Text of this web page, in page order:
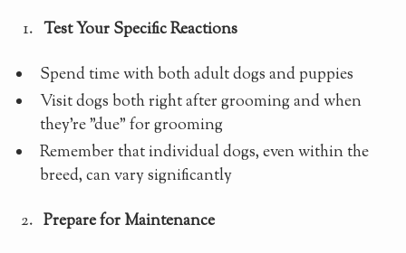
Test Your Specific Reactions
Spend time with both adult dogs and puppies
Visit dogs both right after grooming and when
they're "due" for grooming
Remember that individual dogs, even within the
breed, can vary significantly
Prepare for Maintenance